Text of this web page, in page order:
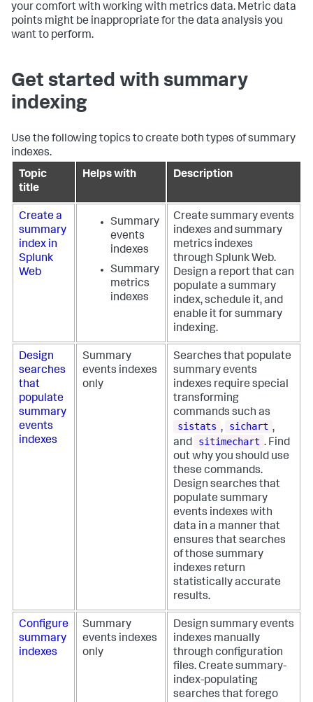
your comfort with working with metrics data. Metric data
points might be inappropriate for the data analysis you
want to perform.
Get started with summary
indexing
Use the following topics to create both types of summary
indexes.
Topic
title
Helps with Description
Create a
summary
index in
Splunk
Web
Summary
events
indexes
Summary
metrics
indexes
Create summary events
indexes and summary
metrics indexes
through Splunk Web.
Design a report that can
populate a summary
index, schedule it, and
enable it for summary
indexing.
Design
searches
that
populate
summary
events
indexes
Summary
events indexes
only
Searches that populate
summary events
indexes require special
transforming
commands such as
sistats , sichart ,
and
sitimechart . Find
out why you should use
these commands.
Design searches that
populate summary
events indexes with
data in a manner that
ensures that searches
of those summary
indexes return
statistically accurate
results.
Configure
summary
indexes
Summary
events indexes
only
Design summary events
indexes manually
through configuration
files. Create summary-
index-populating
searches that forego